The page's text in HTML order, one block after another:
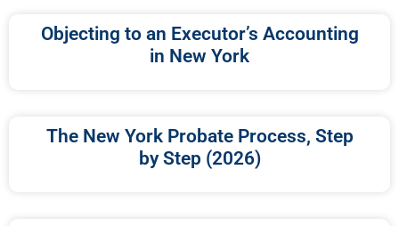
Objecting to an Executor’s Accounting
in New York
The New York Probate Process, Step
by Step (2026)